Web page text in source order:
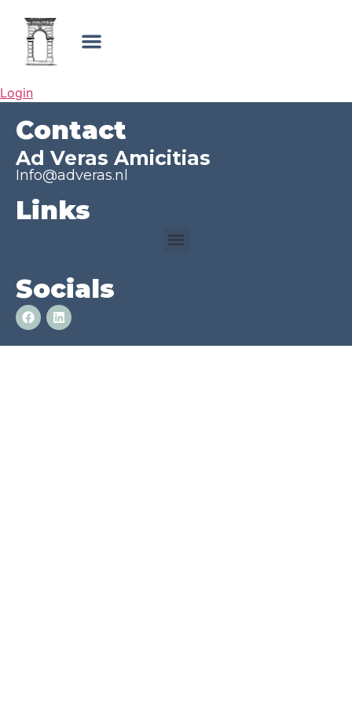
Login
Contact
Ad Veras Amicitias
Info@adveras.nl
Links
Socials